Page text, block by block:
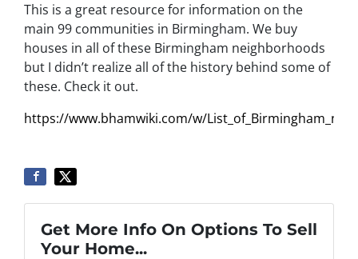
This is a great resource for information on the
main 99 communities in Birmingham. We buy
houses in all of these Birmingham neighborhoods
but I didn’t realize all of the history behind some of
these. Check it out.
https://www.bhamwiki.com/w/
Get More Info On Options To Sell
Your Home...